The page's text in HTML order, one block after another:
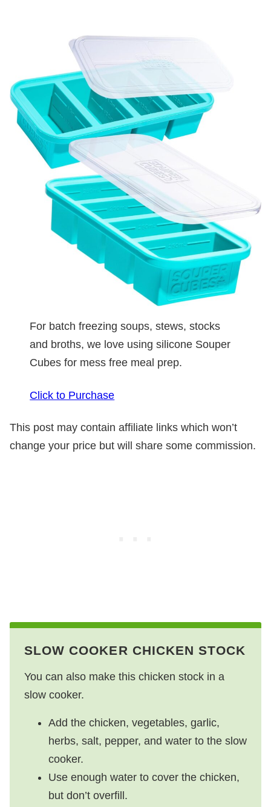
For batch freezing soups, stews, stocks
and broths, we love using silicone Souper
Cubes for mess free meal prep.
Click to Purchase
This post may contain affiliate links which won’t
change your price but will share some commission.
SLOW COOKER CHICKEN STOCK
You can also make this chicken stock in a
slow cooker.
Add the chicken, vegetables, garlic,
herbs, salt, pepper, and water to the slow
cooker.
Use enough water to cover the chicken,
but don’t overfill.